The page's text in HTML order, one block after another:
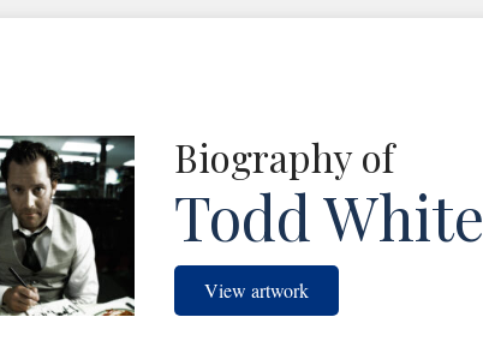
Biography of
Todd White
View artwork